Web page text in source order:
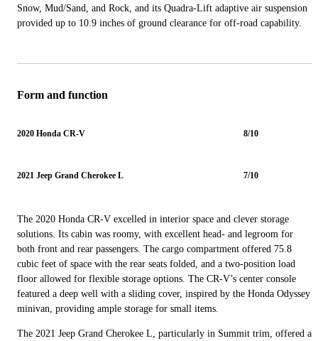
Snow, Mud/Sand, and Rock, and its Quadra-Lift adaptive air suspension
provided up to 10.9 inches of ground clearance for off-road capability.
Form and function
2020 Honda CR-V 8/10
2021 Jeep Grand Cherokee L 7/10
The 2020 Honda CR-V excelled in interior space and clever storage
solutions. Its cabin was roomy, with excellent head- and legroom for
both front and rear passengers. The cargo compartment offered 75.8
cubic feet of space with the rear seats folded, and a two-position load
floor allowed for flexible storage options. The CR-V’s center console
featured a deep well with a sliding cover, inspired by the Honda Odyssey
minivan, providing ample storage for small items.
The 2021 Jeep Grand Cherokee L, particularly in Summit trim, offered a